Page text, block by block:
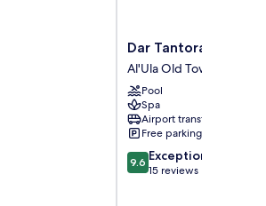
Dar
Tantora
The
House
Hotel
Al'Ula
Old
Town
Dar Tantora The
Al'Ula Old Town
Pool
Spa
Airport transfer
Free parking
9.6
out
9.6 Exceptional
15 reviews